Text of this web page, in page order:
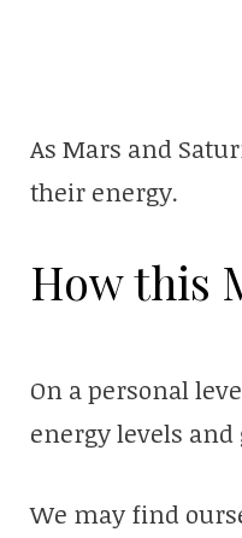
As Mars and
their energy.
How this
On a personal
energy levels
We may find